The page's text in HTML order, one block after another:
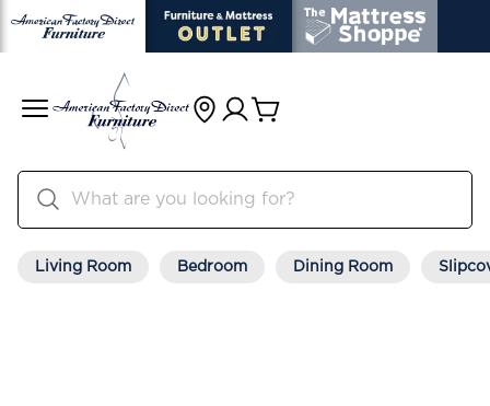
Living Room Bedroom Dining Room